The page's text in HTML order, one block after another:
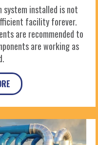
system installed is not
facility forever.
are recommended to
are working as